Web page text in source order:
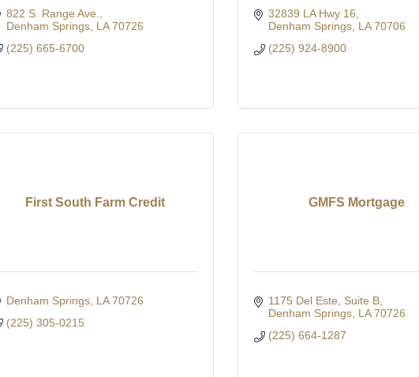
822 S. Range Ave.
Denham Springs LA 70726
(225) 665-6700
32839 LA Hwy 16
Denham Springs LA 70706
(225) 924-8900
First South Farm Credit
Denham Springs LA 70726
(225) 305-0215
GMFS Mortgage
1175 Del Este
Suite B
Denham Springs LA 70726
(225) 664-1287